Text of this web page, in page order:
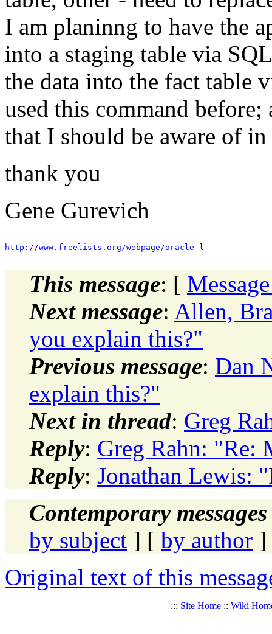
I am planinng to have the
into a staging table via
the data into the fact table
used this command before;
that I should be aware of
thank you
Gene Gurevich
http://www.freelists.org/webpage/oracle-l
This message: [
Next message: Allen,
you explain this?"
Previous message: Dan
explain this?"
Next in thread: Greg
Reply: Greg Rahn: "Re:
Reply: Jonathan Lewis:
Contemporary
by subject ] [ by author ]
Original text of this
.:: Site Home :: Wiki